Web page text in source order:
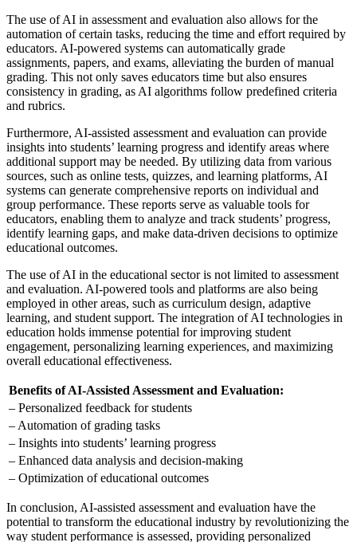
The use of AI in assessment and evaluation also allows for the
automation of certain tasks, reducing the time and effort required by
educators. AI-powered systems can automatically grade
assignments, papers, and exams, alleviating the burden of manual
grading. This not only saves educators time but also ensures
consistency in grading, as AI algorithms follow predefined criteria
and rubrics.
Furthermore, AI-assisted assessment and evaluation can provide
insights into students’ learning progress and identify areas where
additional support may be needed. By utilizing data from various
sources, such as online tests, quizzes, and learning platforms, AI
systems can generate comprehensive reports on individual and
group performance. These reports serve as valuable tools for
educators, enabling them to analyze and track students’ progress,
identify learning gaps, and make data-driven decisions to optimize
educational outcomes.
The use of AI in the educational sector is not limited to assessment
and evaluation. AI-powered tools and platforms are also being
employed in other areas, such as curriculum design, adaptive
learning, and student support. The integration of AI technologies in
education holds immense potential for improving student
engagement, personalizing learning experiences, and maximizing
overall educational effectiveness.
Benefits of AI-Assisted Assessment and Evaluation:
– Personalized feedback for students
– Automation of grading tasks
– Insights into students’ learning progress
– Enhanced data analysis and decision-making
– Optimization of educational outcomes
In conclusion, AI-assisted assessment and evaluation have the
potential to transform the educational industry by revolutionizing the
way student performance is assessed, providing personalized